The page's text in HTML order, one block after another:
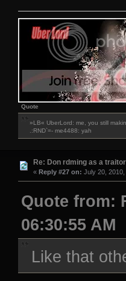
Quote
»LB« UberLord: me, you still
.:RND`=- me4488: yah
Re: Don rdming as a
« Reply #27 on: July 20,
Quote from:
06:30:55 AM
Like that